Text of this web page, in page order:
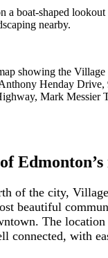
of the city,
beautiful
The
connected, with